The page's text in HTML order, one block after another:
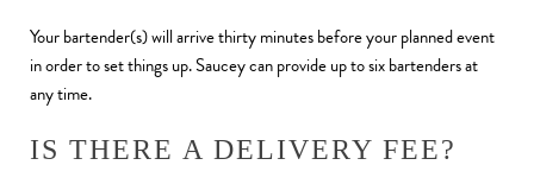
Your bartender(s) will arrive thirty minutes before your planned event
in order to set things up. Saucey can provide up to six bartenders at
any time.
IS THERE A DELIVERY FEE?